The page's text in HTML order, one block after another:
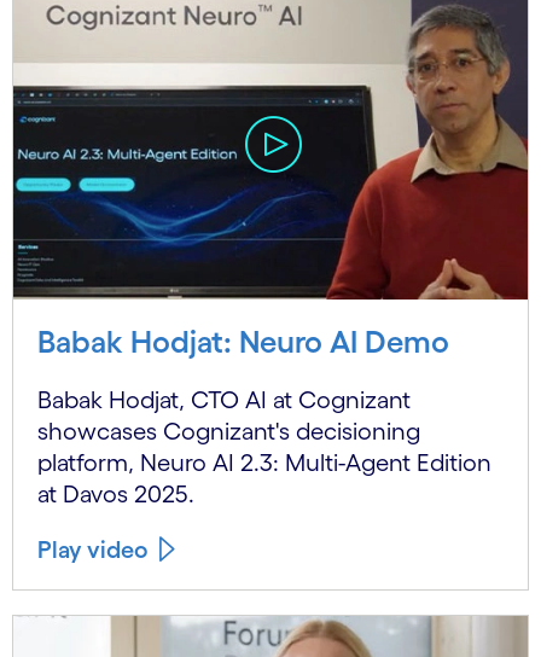
Babak Hodjat: Neuro AI Demo
Babak Hodjat, CTO AI at Cognizant
showcases Cognizant's decisioning
platform, Neuro AI 2.3: Multi-Agent Edition
at Davos 2025.
Play video